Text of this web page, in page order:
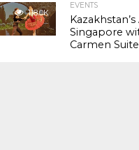
118.0K
EVENTS
Singapore
Carmen Suite